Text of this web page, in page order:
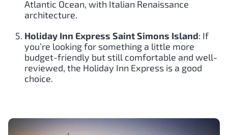
Atlantic Ocean, with Italian Renaissance
architecture.
Holiday Inn Express Saint Simons Island: If
you’re looking for something a little more
budget-friendly but still comfortable and well-
reviewed, the Holiday Inn Express is a good
choice.